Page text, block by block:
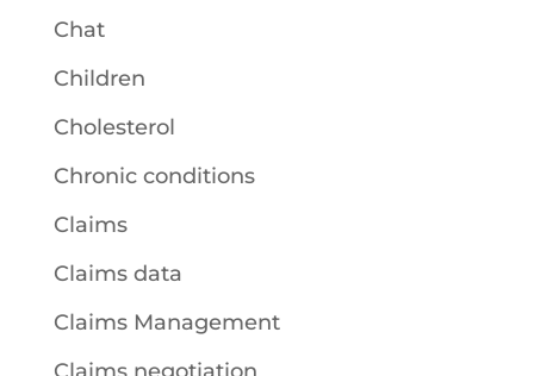
Chat
Children
Cholesterol
Chronic conditions
Claims
Claims data
Claims Management